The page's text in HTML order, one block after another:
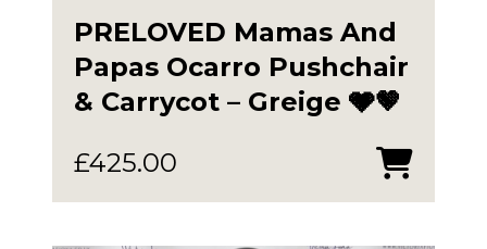
PRELOVED Mamas And
Papas Ocarro Pushchair
& Carrycot – Greige 🩶🤎
£425.00